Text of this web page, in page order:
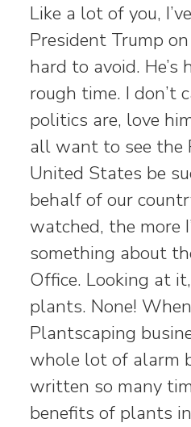
Like a lot of you,
President Trump
hard to avoid. He’s
rough time. I don’t
politics are, love
all want to see the
United States be
behalf of our
watched, the more
something about
Office. Looking at
plants. None!
Plantscaping
whole lot of alarm
written so many
benefits of plants